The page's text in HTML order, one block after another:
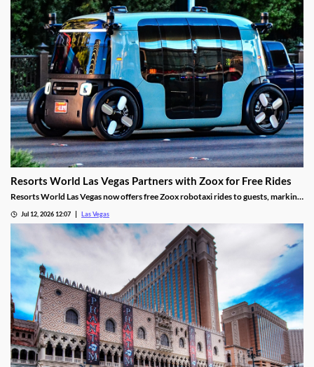
Resorts World Las Vegas Partners with Zoox for Free Rides
Resorts World Las Vegas now offers free Zoox robotaxi rides to guests, marking
Jul 12, 2026 12:07 Las Vegas